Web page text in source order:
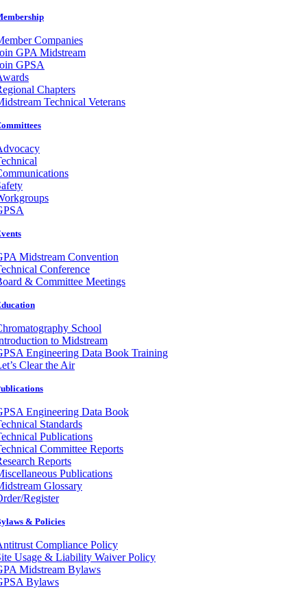
Companies
GPA Midstream
GPSA
Chapters
Technical Veterans
Midstream Convention
Conference
& Committee Meetings
School
to Midstream
Engineering Data Book Training
Clear the Air
Engineering Data Book
Standards
Publications
Committee Reports
Reports
Publications
Glossary
Register
& Policies
Compliance Policy
Usage & Liability Waiver Policy
Midstream Bylaws
Bylaws